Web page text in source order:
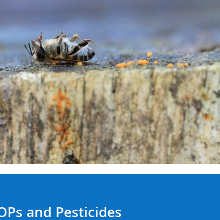
and Pesticides